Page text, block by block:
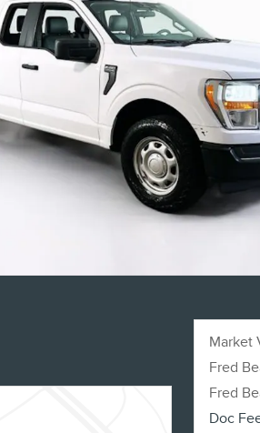
Market
Fred
Fred
Doc